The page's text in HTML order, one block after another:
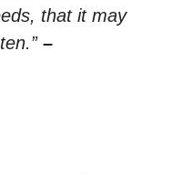
that it may
–